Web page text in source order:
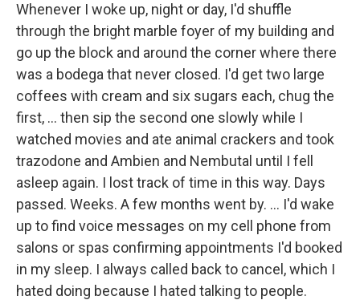
Whenever I woke up, night or day, I'd shuffle
through the bright marble foyer of my building and
go up the block and around the corner where there
was a bodega that never closed. I'd get two large
coffees with cream and six sugars each, chug the
first, ... then sip the second one slowly while I
watched movies and ate animal crackers and took
trazodone and Ambien and Nembutal until I fell
asleep again. I lost track of time in this way. Days
passed. Weeks. A few months went by. ... I'd wake
up to find voice messages on my cell phone from
salons or spas confirming appointments I'd booked
in my sleep. I always called back to cancel, which I
hated doing because I hated talking to people.